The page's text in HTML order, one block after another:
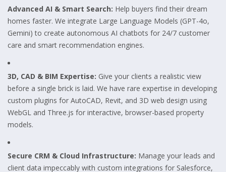
Advanced AI & Smart Search: Help buyers find their dream
homes faster. We integrate Large Language Models (GPT-4o,
Gemini) to create autonomous AI chatbots for 24/7 customer
care and smart recommendation engines.
3D, CAD & BIM Expertise: Give your clients a realistic view
before a single brick is laid. We have rare expertise in developing
custom plugins for AutoCAD, Revit, and 3D web design using
WebGL and Three.js for interactive, browser-based property
models.
Secure CRM & Cloud Infrastructure: Manage your leads and
client data impeccably with custom integrations for Salesforce,